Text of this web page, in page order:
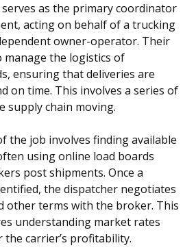
as the primary coordinator
acting on behalf of a trucking
owner-operator. Their
the logistics of
ensuring that deliveries are
on time. This involves a series of
supply chain moving.
the job involves finding available
using online load boards
post shipments. Once a
the dispatcher negotiates
other terms with the broker. This
understanding market rates
carrier’s profitability.